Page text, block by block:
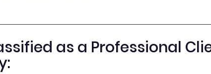
as a Professional